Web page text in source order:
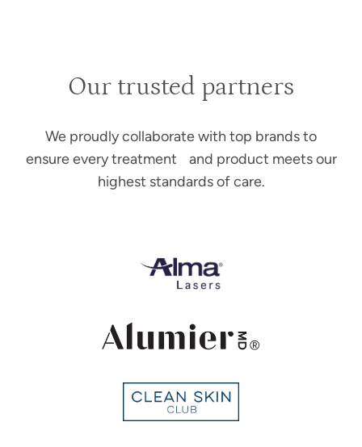
Our trusted partners
We proudly collaborate with top brands to
ensure every treatment and product meets our
highest standards of care.